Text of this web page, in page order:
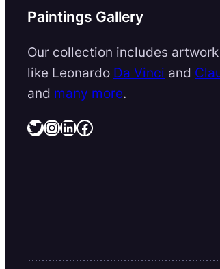
Paintings Gallery
Our collection includes
like Leonardo Da Vinci and
and many more.
Twitter InstagramLinkedIn Facebook